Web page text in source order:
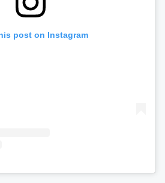
post on Instagram